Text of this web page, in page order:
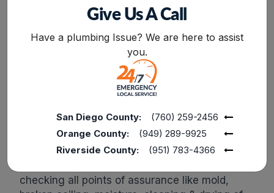
problems. Plumbing and electrical fixture
require professional expertise to avoid any
Settling Back In The House
Once you get the clearance from local
insurance company, get ready to settle back in
the house.
Now your house is ready for settling back with
checking all points of assurance like mold,
Give Us A Call
Have a plumbing Issue? We are here to assist
you.
San Diego County:
(760) 259-2456
Orange County:
(949) 289-9925
Riverside County:
(951) 783-4366